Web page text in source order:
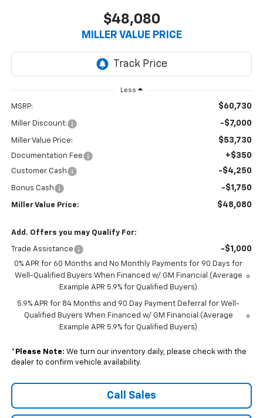
$48,080
MILLER VALUE PRICE
Less
MSRP: $60,730
Miller Discount: -$7,000
Miller Value Price: $53,730
Documentation Fee +$350
Customer Cash -$4,250
Bonus Cash -$1,750
Miller Value Price: $48,080
Add. Offers you may Qualify For:
Trade Assistance -$1,000
0% APR for 60 Months and No Monthly Payments for 90 Days for
Well-Qualified Buyers When Financed w/ GM Financial (Average
Example APR 5.9% for Qualified Buyers)
5.9% APR for 84 Months and 90 Day Payment Deferral for Well-
Qualified Buyers When Financed w/ GM Financial (Average
Example APR 5.9% for Qualified Buyers)
* Please Note: We turn our inventory daily, please check with the
dealer to confirm vehicle availability.
Call Sales